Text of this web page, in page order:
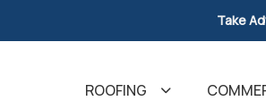
Take
ROOFING